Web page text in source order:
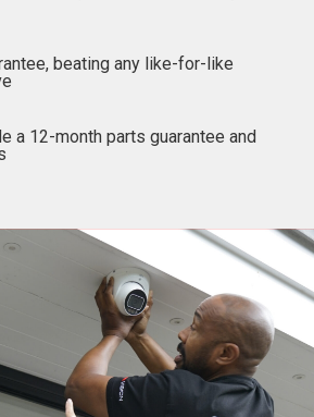
beating any like-for-like
a 12-month parts guarantee and